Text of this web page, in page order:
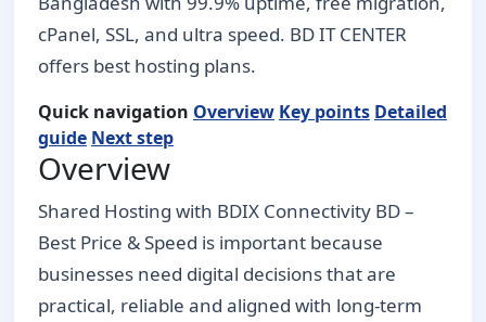
cPanel, SSL, and ultra speed. BD IT CENTER
offers best hosting plans.
Quick navigation Overview Key points Detailed
guide Next step
Overview
Shared Hosting with BDIX Connectivity BD –
Best Price & Speed is important because
businesses need digital decisions that are
practical, reliable and aligned with long-term